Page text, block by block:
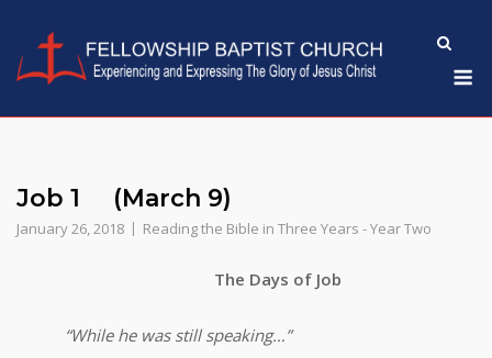
content
Job 1 (March 9)
January 26, 2018 Reading the Bible in Three Years - Year Two
The Days of Job
“While he was still speaking…”